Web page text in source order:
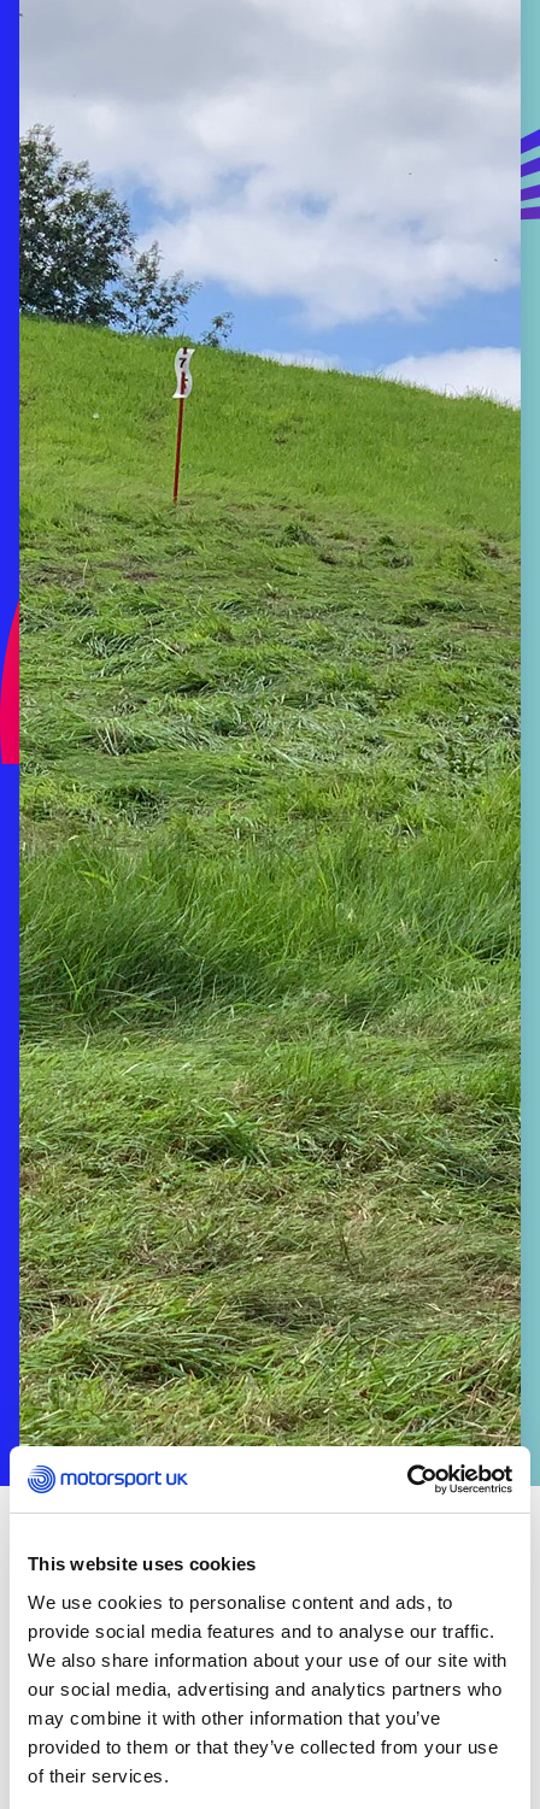
This website uses cookies
We use cookies to personalise content and ads, to
provide social media features and to analyse our traffic.
We also share information about your use of our site with
our social media, advertising and analytics partners who
may combine it with other information that you’ve
provided to them or that they’ve collected from your use
of their services.
ABOUT US
The Trials Committee advises on matters affecting
the conduct and organisation of events confined
to Trials Events, including Sporting Trials, Car Trials
and Classic Trials, consistent with the development
of the sport, to consider the clarity and impact of
changes to the National Competition Rules taking
particular account of the potential implications
across different disciplines and to incorporate